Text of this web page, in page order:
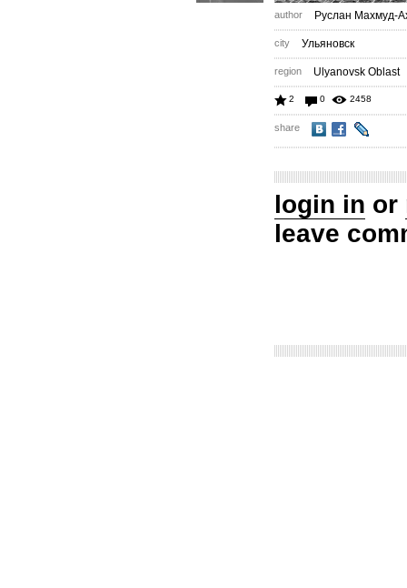
author Руслан Махмуд-
city Ульяновск
region Ulyanovsk Oblast
2 0 2458
share
login in or
leave